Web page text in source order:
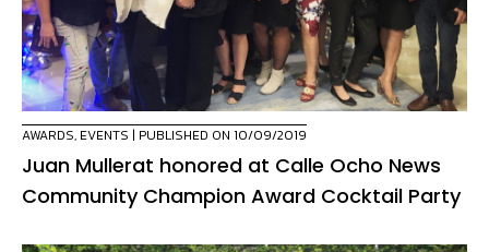
AWARDS, EVENTS | PUBLISHED ON 10/09/2019
Juan Mullerat honored at Calle Ocho News
Community Champion Award Cocktail Party